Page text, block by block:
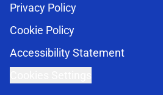
Privacy Policy
Cookie Policy
Accessibility Statement